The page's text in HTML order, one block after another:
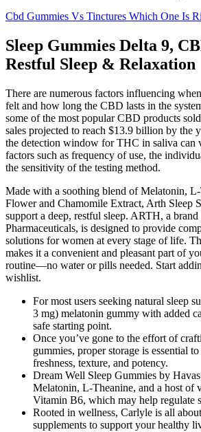
Cbd Gummies Vs Tinctures Which One Is
Sleep Gummies Delta 9,
Restful Sleep & Relaxation
There are numerous factors influencing
felt and how long the CBD lasts in the
some of the most popular CBD products
sales projected to reach $13.9 billion by the
the detection window for THC in saliva can
factors such as frequency of use, the
the sensitivity of the testing method.
Made with a soothing blend of Melatonin, L-
Flower and Chamomile Extract, Arth Sleep
support a deep, restful sleep. ARTH, a
Pharmaceuticals, is designed to provide
solutions for women at every stage of life.
makes it a convenient and pleasant part of
routine—no water or pills needed. Start
wishlist.
For most users seeking natural sleep
3 mg) melatonin gummy with added
safe starting point.
Once you’ve gone to the effort of
gummies, proper storage is essential
freshness, texture, and potency.
Dream Well Sleep Gummies by
Melatonin, L-Theanine, and a host of
Vitamin B6, which may help regulate
Rooted in wellness, Carlyle is all
supplements to support your healthy